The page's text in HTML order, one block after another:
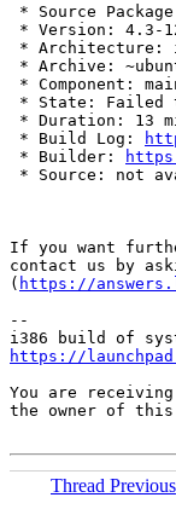
* Source
* Version: 4.3-
* Architecture:
* Archive:
* Component:
* State: Failed
* Duration: 13
* Build Log:
* Builder:
* Source: not
If you want
contact us by
( https://
--
https://
You are
the owner of
Thread Previous